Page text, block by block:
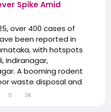
Spike Amid
over 400 cases of
been reported in
with hotspots
Indiranagar,
A booming rodent
waste disposal and
— is blamed for the
0 3K